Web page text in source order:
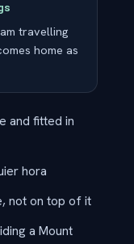
travelling
home as
and fitted in
hora
not on top of it
a Mount